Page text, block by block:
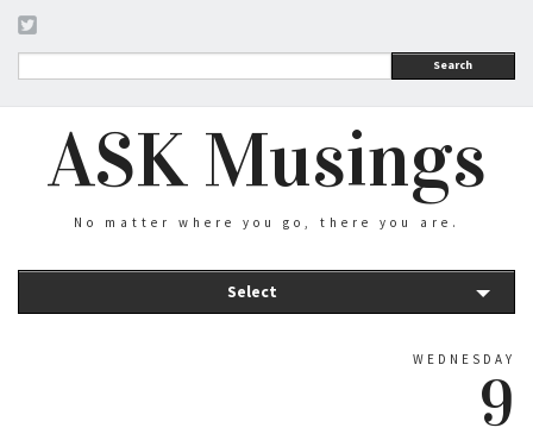
Search
ASK Musings
No matter where you go, there you are.
Select
WEDNESDAY
9